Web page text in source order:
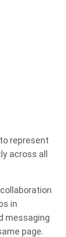
represent
across all
in
messaging
page.